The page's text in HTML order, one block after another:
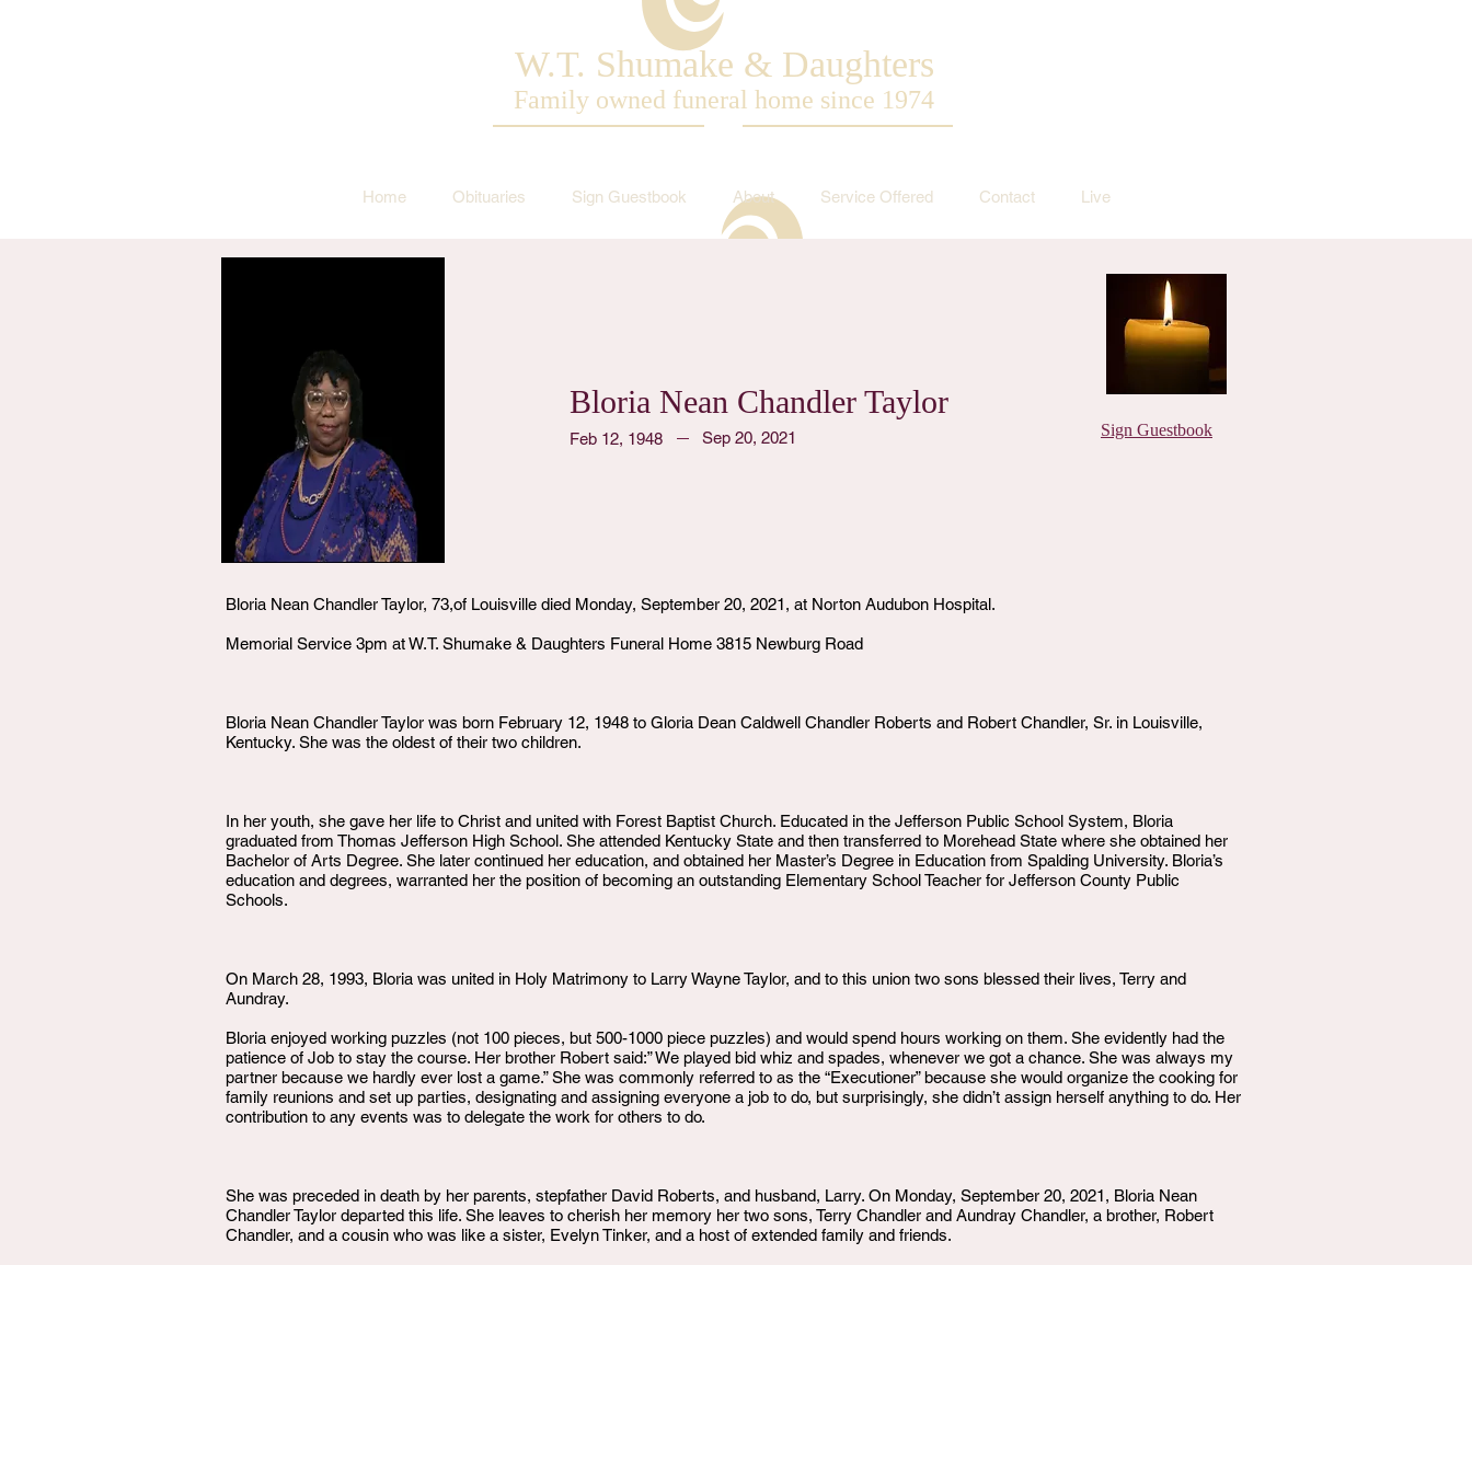
W.T. Shumake & Daughters
Family owned funeral home since 1974
Home Obituaries Sign Guestbook About Service Offered Contact Live
Bloria Nean Chandler Taylor
Feb 12, 1948 Sep 20, 2021 Sign Guestbook
Bloria Nean Chandler Taylor, 73,of Louisville died Monday, September 20, 2021, at Norton Audubon Hospital.
Memorial Service 3pm at W.T. Shumake & Daughters Funeral Home 3815 Newburg Road
Bloria Nean Chandler Taylor was born February 12, 1948 to Gloria Dean Caldwell Chandler Roberts and Robert Chandler, Sr. in Louisville,
Kentucky. She was the oldest of their two children.
In her youth, she gave her life to Christ and united with Forest Baptist Church. Educated in the Jefferson Public School System, Bloria
graduated from Thomas Jefferson High School. She attended Kentucky State and then transferred to Morehead State where she obtained her
Bachelor of Arts Degree. She later continued her education, and obtained her Master’s Degree in Education from Spalding University. Bloria’s
education and degrees, warranted her the position of becoming an outstanding Elementary School Teacher for Jefferson County Public
Schools.
On March 28, 1993, Bloria was united in Holy Matrimony to Larry Wayne Taylor, and to this union two sons blessed their lives, Terry and
Aundray.
Bloria enjoyed working puzzles (not 100 pieces, but 500-1000 piece puzzles) and would spend hours working on them. She evidently had the
patience of Job to stay the course. Her brother Robert said:” We played bid whiz and spades, whenever we got a chance. She was always my
partner because we hardly ever lost a game.” She was commonly referred to as the “Executioner” because she would organize the cooking for
family reunions and set up parties, designating and assigning everyone a job to do, but surprisingly, she didn’t assign herself anything to do. Her
contribution to any events was to delegate the work for others to do.
She was preceded in death by her parents, stepfather David Roberts, and husband, Larry. On Monday, September 20, 2021, Bloria Nean
Chandler Taylor departed this life. She leaves to cherish her memory her two sons, Terry Chandler and Aundray Chandler, a brother, Robert
Chandler, and a cousin who was like a sister, Evelyn Tinker, and a host of extended family and friends.